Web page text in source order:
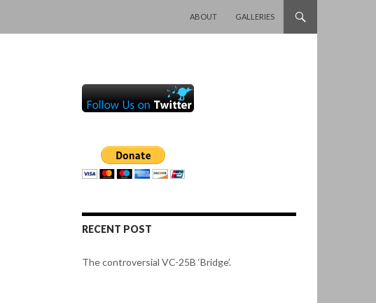
ABOUT
GALLERIES
RECENT POST
The controversial VC-25B ‘Bridge’.